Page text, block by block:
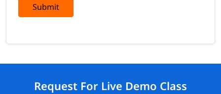
Submit
Request For Live Demo Class